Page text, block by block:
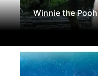
Winnie the